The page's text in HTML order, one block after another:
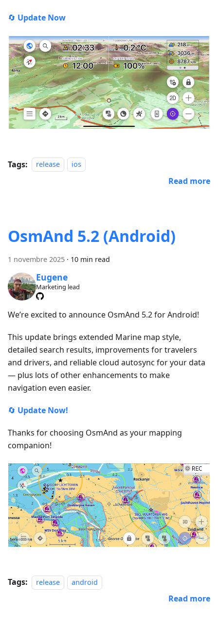
🔄 Update Now
Tags: release ios
Read more
OsmAnd 5.2 (Android)
1 novembre 2025 · 10 min read
Eugene
Marketing lead
We’re excited to announce OsmAnd 5.2 for Android!
This update brings extended Marine map style,
detailed search results, improvements for travelers
and drivers, and reliable cloud autosync for your data
— plus lots of other enhancements to make
navigation even easier.
🔄 Update Now!
Thanks for choosing OsmAnd as your mapping
companion!
Tags: release android
Read more